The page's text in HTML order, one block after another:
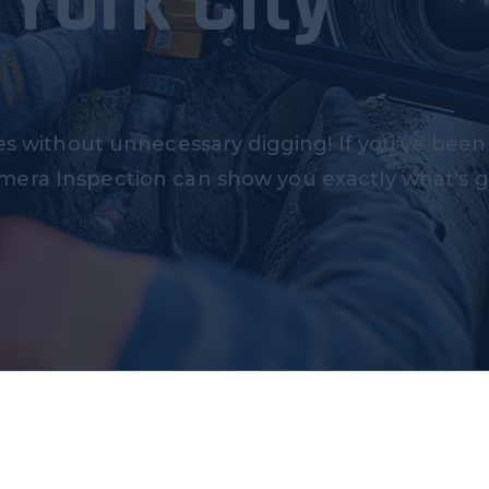
without unnecessary digging! If you’ve
Inspection can show you exactly what's